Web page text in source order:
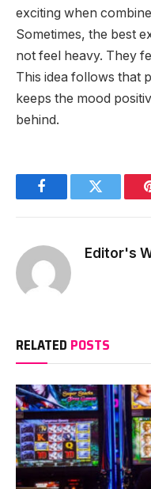
exciting when
Sometimes, the best
not feel heavy. They
This idea follows that
keeps the mood
behind.
FacebookTwitter
Editor's
RELATED POSTS